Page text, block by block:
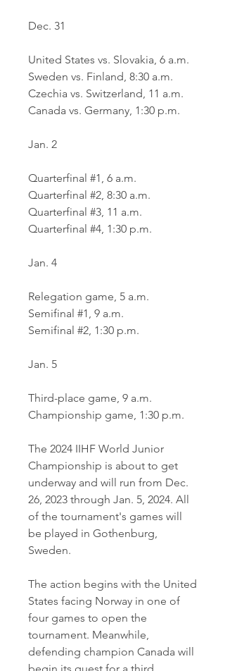
Dec. 31
United States vs. Slovakia, 6 a.m.
Sweden vs. Finland, 8:30 a.m.
Czechia vs. Switzerland, 11 a.m.
Canada vs. Germany, 1:30 p.m.
Jan. 2
Quarterfinal #1, 6 a.m.
Quarterfinal #2, 8:30 a.m.
Quarterfinal #3, 11 a.m.
Quarterfinal #4, 1:30 p.m.
Jan. 4
Relegation game, 5 a.m.
Semifinal #1, 9 a.m.
Semifinal #2, 1:30 p.m.
Jan. 5
Third-place game, 9 a.m.
Championship game, 1:30 p.m.
The 2024 IIHF World Junior
Championship is about to get
underway and will run from Dec.
26, 2023 through Jan. 5, 2024. All
of the tournament's games will
be played in Gothenburg,
Sweden.
The action begins with the United
States facing Norway in one of
four games to open the
tournament. Meanwhile,
defending champion Canada will